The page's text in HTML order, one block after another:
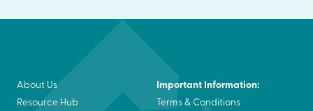
About Us
Resource Hub
Important Information:
Terms & Conditions